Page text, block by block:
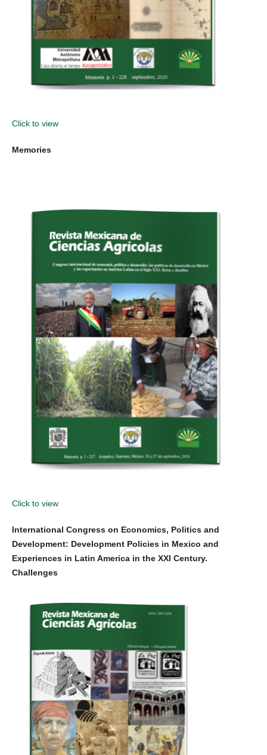
Click to view
Memories
Click to view
International Congress on Economics, Politics and
Development: Development Policies in Mexico and
Experiences in Latin America in the XXI Century.
Challenges